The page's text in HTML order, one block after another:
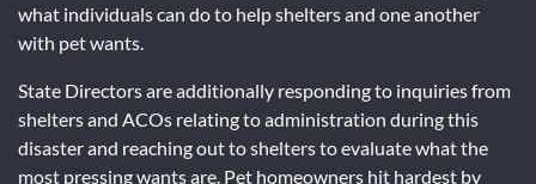
what individuals can do to help shelters and one another
with pet wants.
State Directors are additionally responding to inquiries from
shelters and ACOs relating to administration during this
disaster and reaching out to shelters to evaluate what the
most pressing wants are. Pet homeowners hit hardest by